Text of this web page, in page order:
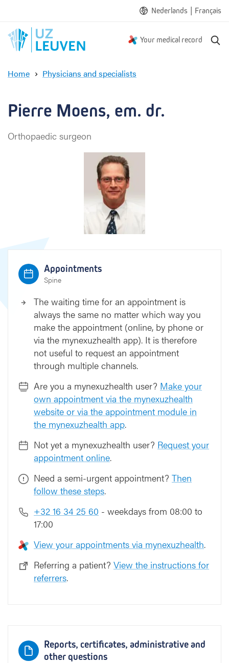
Nederlands | Français
Your medical record
Home Physicians and specialists
r
Pierre Moens, em. dr.
Orthopaedic surgeon
Appointments
Spine
The waiting time for an appointment is
always the same no matter which way you
make the appointment (online, by phone or
via the mynexuzhealth app). It is therefore
not useful to request an appointment
through multiple channels.
Are you a mynexuzhealth user? Make your
own appointment via the mynexuzhealth
website or via the appointment module in
the mynexuzhealth app.
Not yet a mynexuzhealth user? Request your
appointment online.
Need a semi-urgent appointment? Then
follow these steps.
+32 16 34 25 60 - weekdays from 08:00 to
17:00
View your appointments via mynexuzhealth.
Referring a patient? View the instructions for
referrers.
Reports, certificates, administrative and
other questions